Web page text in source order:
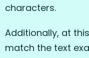
characters.
Additionally, at
match the text